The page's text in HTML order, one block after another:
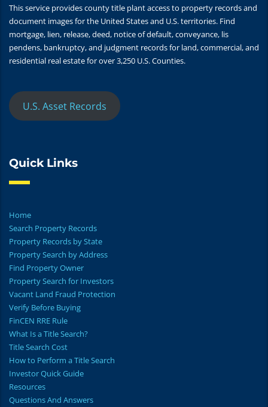
This service provides county title plant access to property records and
document images for the United States and U.S. territories. Find
mortgage, lien, release, deed, notice of default, conveyance, lis
pendens, bankruptcy, and judgment records for land, commercial, and
residential real estate for over 3,250 U.S. Counties.
U.S. Asset Records
Quick Links
Home
Search Property Records
Property Records by State
Property Search by Address
Find Property Owner
Property Search for Investors
Vacant Land Fraud Protection
Verify Before Buying
FinCEN RRE Rule
What Is a Title Search?
Title Search Cost
How to Perform a Title Search
Investor Quick Guide
Resources
Questions And Answers